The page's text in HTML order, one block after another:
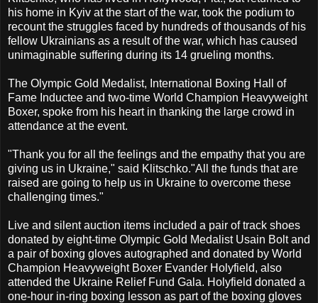
his home in Kyiv at the start of the war, took the podium to
recount the struggles faced by hundreds of thousands of his
fellow Ukrainians as a result of the war, which has caused
unimaginable suffering during its 14 grueling months.
The Olympic Gold Medalist, International Boxing Hall of
Fame Inductee and two-time World Champion Heavyweight
Boxer, spoke from his heart in thanking the large crowd in
attendance at the event.
"Thank you for all the feelings and the empathy that you are
giving us in Ukraine," said Klitschko."All the funds that are
raised are going to help us in Ukraine to overcome these
challenging times."
Live and silent auction items included a pair of track shoes
donated by eight-time Olympic Gold Medalist Usain Bolt and
a pair of boxing gloves autographed and donated by World
Champion Heavyweight Boxer Evander Holyfield, also
attended the Ukraine Relief Fund Gala. Holyfield donated a
one-hour in-ring boxing lesson as part of the boxing gloves